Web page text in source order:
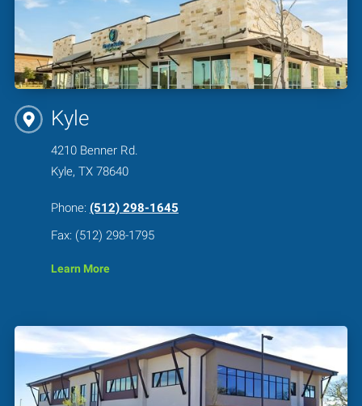
Kyle
4210 Benner Rd.
Kyle, TX 78640
Phone: (512) 298-1645
Fax: (512) 298-1795
Learn More